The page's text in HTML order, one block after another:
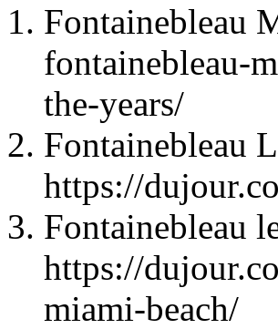
Fontainebleau
fontainebleau-
the-years/
Fontainebleau
https://
Fontainebleau
https://
miami-beach/